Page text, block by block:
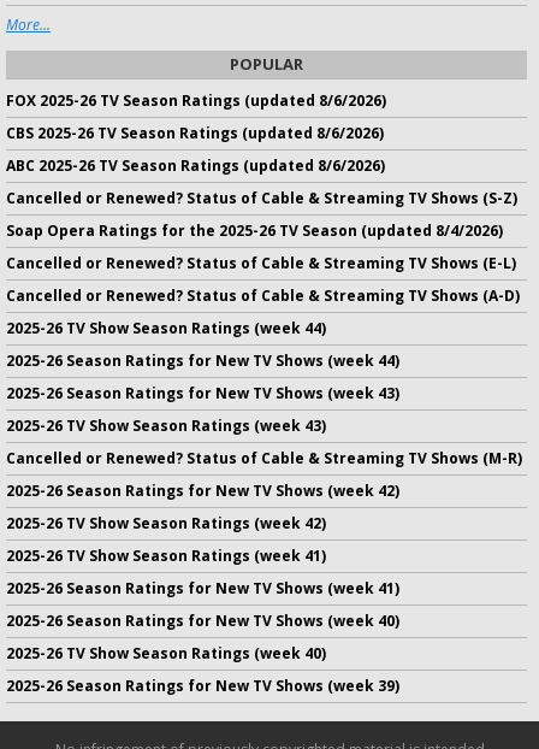
More...
POPULAR
FOX 2025-26 TV Season Ratings (updated 8/6/2026)
CBS 2025-26 TV Season Ratings (updated 8/6/2026)
ABC 2025-26 TV Season Ratings (updated 8/6/2026)
Cancelled or Renewed? Status of Cable & Streaming TV Shows (S-Z)
Soap Opera Ratings for the 2025-26 TV Season (updated 8/4/2026)
Cancelled or Renewed? Status of Cable & Streaming TV Shows (E-L)
Cancelled or Renewed? Status of Cable & Streaming TV Shows (A-D)
2025-26 TV Show Season Ratings (week 44)
2025-26 Season Ratings for New TV Shows (week 44)
2025-26 Season Ratings for New TV Shows (week 43)
2025-26 TV Show Season Ratings (week 43)
Cancelled or Renewed? Status of Cable & Streaming TV Shows (M-R)
2025-26 Season Ratings for New TV Shows (week 42)
2025-26 TV Show Season Ratings (week 42)
2025-26 TV Show Season Ratings (week 41)
2025-26 Season Ratings for New TV Shows (week 41)
2025-26 Season Ratings for New TV Shows (week 40)
2025-26 TV Show Season Ratings (week 40)
2025-26 Season Ratings for New TV Shows (week 39)